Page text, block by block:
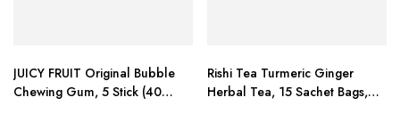
JUICY FRUIT Original Bubble
Chewing Gum, 5 Stick (40
Rishi Tea Turmeric Ginger
Herbal Tea, 15 Sachet Bags,